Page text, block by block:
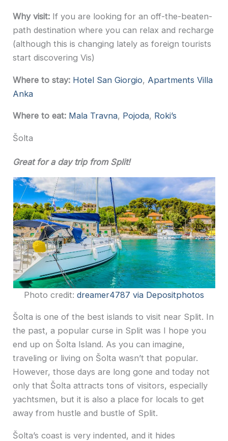
Why visit: If you are looking for an off-the-beaten-
path destination where you can relax and recharge
(although this is changing lately as foreign tourists
start discovering Vis)
Where to stay: Hotel San Giorgio, Apartments Villa
Anka
Where to eat: Mala Travna, Pojoda, Roki’s
Šolta
Great for a day trip from Split!
Photo credit: dreamer4787 via Depositphotos
Šolta is one of the best islands to visit near Split. In
the past, a popular curse in Split was I hope you
end up on Šolta Island. As you can imagine,
traveling or living on Šolta wasn’t that popular.
However, those days are long gone and today not
only that Šolta attracts tons of visitors, especially
yachtsmen, but it is also a place for locals to get
away from hustle and bustle of Split.
Šolta’s coast is very indented, and it hides